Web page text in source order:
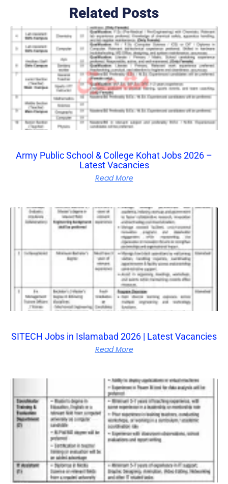
Related Posts
Army Public School & College Kohat Jobs 2026 –
Latest Vacancies
Read More
SITECH Jobs in Islamabad 2026 | Latest Vacancies
Read More